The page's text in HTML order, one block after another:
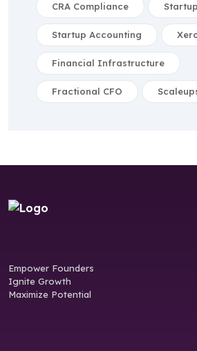
CRA Compliance
Startup Accounting
Financial Infrastructure
Fractional CFO
Empower Founders
Ignite Growth
Maximize Potential